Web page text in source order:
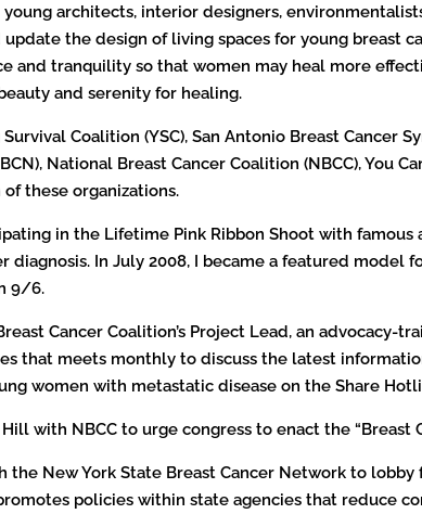
architects, interior designers,
the design of living spaces for young breast
and tranquility so that women may heal more
and serenity for healing.
Coalition (YSC), San Antonio Breast Cancer
National Breast Cancer Coalition (NBCC), You
these organizations.
in the Lifetime Pink Ribbon Shoot with
In July 2008, I became a featured model
9/6.
Cancer Coalition’s Project Lead, an advocacy-
that meets monthly to discuss the latest
women with metastatic disease on the Share
with NBCC to urge congress to enact the “Breast
the New York State Breast Cancer Network to
policies within state agencies that reduce